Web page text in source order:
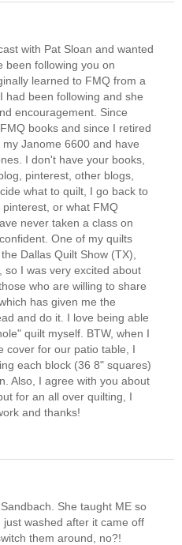
with Pat Sloan and wanted
been following you on
learned to FMQ from a
had been following and she
encouragement. Since
books and since I retired
Janome 6600 and have
I don't have your books,
pinterest, other blogs,
what to quilt, I go back to
or what FMQ
never taken a class on
One of my quilts
Dallas Quilt Show (TX),
so I was very excited about
who are willing to share
has given me the
and do it. I love being able
quilt myself. BTW, when I
cover for our patio table, I
each block (36 8" squares)
Also, I agree with you about
for an all over quilting, I
and thanks!
She taught ME so
washed after it came off
them around, no?!